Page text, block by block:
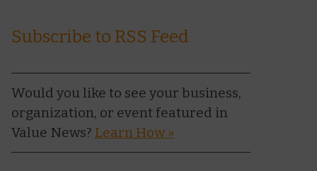
Subscribe to RSS Feed
Would you like to see your business,
organization, or event featured in
Value News? Learn How »